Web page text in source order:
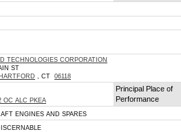
TECHNOLOGIES CORPORATION
ST
, CT 06118
OC ALC PKEA
Principal Place of
Performance
ENGINES AND SPARES